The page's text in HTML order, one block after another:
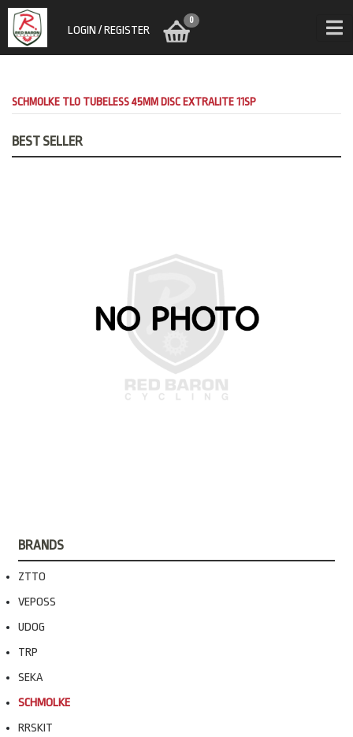
LOGIN / REGISTER
0
SCHMOLKE TLO TUBELESS 45MM DISC EXTRALITE 11SP
BRANDS
ZTTO
VEPOSS
UDOG
TRP
SEKA
SCHMOLKE
RRSKIT
BEST SELLER